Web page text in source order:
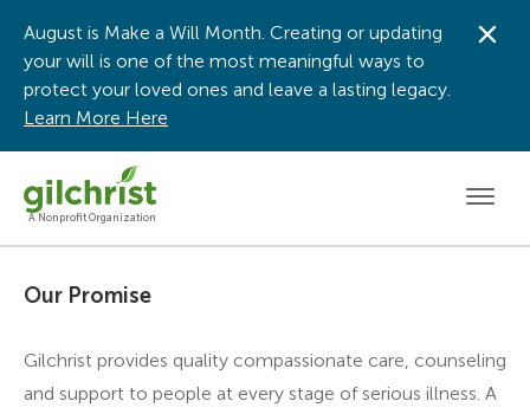
A Nonprofit Organization
August is Make a Will Month. Creating or updating
your will is one of the most meaningful ways to
protect your loved ones and leave a lasting legacy.
Learn More Here
Our Promise
Gilchrist provides quality compassionate care, counseling
and support to people at every stage of serious illness. A